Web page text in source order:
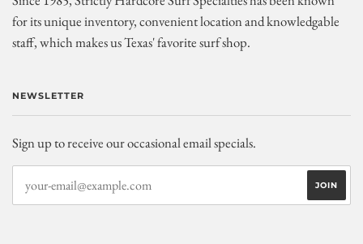
for its unique inventory, convenient location and knowledgable
staff, which makes us Texas' favorite surf shop.
NEWSLETTER
Sign up to receive our occasional email specials.